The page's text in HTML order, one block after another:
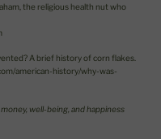
the religious health nut who
A brief history of corn flakes.
american-history/why-was-
well-being, and happiness